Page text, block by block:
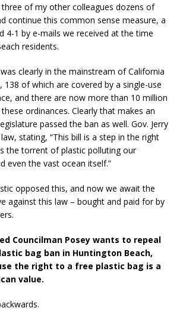
of my other colleagues dozens of
continue this common sense measure, a
4-1 by e-mails we received at the time
residents.
clearly in the mainstream of California
138 of which are covered by a single-use
and there are now more than 10 million
ordinances. Clearly that makes an
passed the ban as well. Gov. Jerry
stating, “This bill is a step in the right
the torrent of plastic polluting our
even the vast ocean itself.”
opposed this, and now we await the
against this law – bought and paid for by
Councilman Posey wants to repeal
bag ban in Huntington Beach,
the right to a free plastic bag is a
value.